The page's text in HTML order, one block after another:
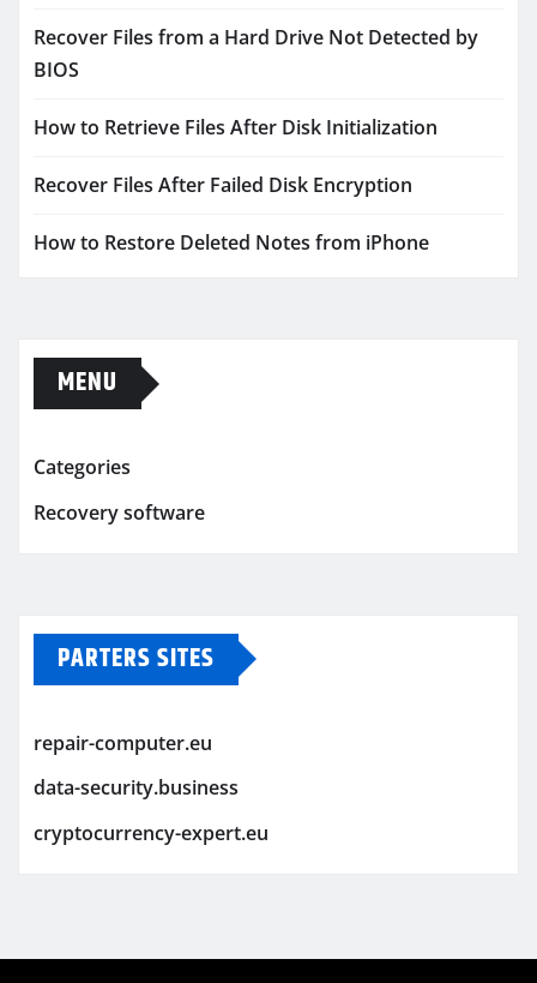
Recover Files from a Hard Drive Not Detected by
BIOS
How to Retrieve Files After Disk Initialization
Recover Files After Failed Disk Encryption
How to Restore Deleted Notes from iPhone
MENU
Categories
Recovery software
PARTERS SITES
repair-computer.eu
data-security.business
cryptocurrency-expert.eu